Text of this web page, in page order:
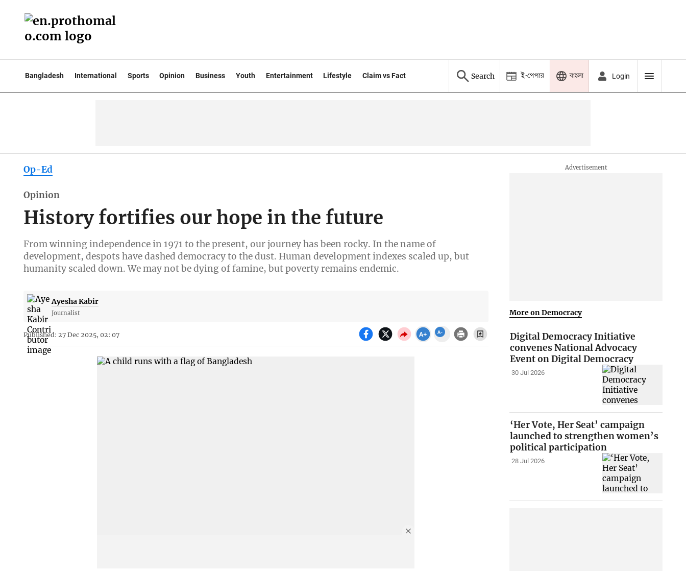
Bangladesh International Sports Opinion Business Youth Entertainment Lifestyle Claim vs Fact Search ই-পেপার বাংলা Login
Op-Ed
Opinion
History fortifies our hope in the future
From winning independence in 1971 to the present, our journey has been rocky. In the name of
development, despots have dashed democracy to the dust. Human development indexes scaled up, but
humanity scaled down. We may not be dying of famine, but poverty remains endemic.
Ayesha Kabir
Journalist
Published: 27 Dec 2025, 02: 07
More on Democracy
Digital Democracy Initiative
convenes National Advocacy
Event on Digital Democracy
30 Jul 2026
‘Her Vote, Her Seat’ campaign
launched to strengthen women’s
political participation
28 Jul 2026